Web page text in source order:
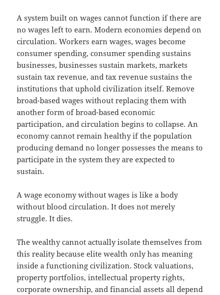
A system built on wages cannot function if there are
no wages left to earn. Modern economies depend on
circulation. Workers earn wages, wages become
consumer spending, consumer spending sustains
businesses, businesses sustain markets, markets
sustain tax revenue, and tax revenue sustains the
institutions that uphold civilization itself. Remove
broad-based wages without replacing them with
another form of broad-based economic
participation, and circulation begins to collapse. An
economy cannot remain healthy if the population
producing demand no longer possesses the means to
participate in the system they are expected to
sustain.
A wage economy without wages is like a body
without blood circulation. It does not merely
struggle. It dies.
The wealthy cannot actually isolate themselves from
this reality because elite wealth only has meaning
inside a functioning civilization. Stock valuations,
property portfolios, intellectual property rights,
corporate ownership, and financial assets all depend